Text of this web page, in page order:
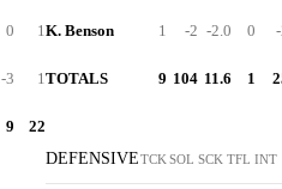
0 1
-3 1
9 22
K. Benson 1 -2 -2.0 0
TOTALS 9 104 11.6 1
DEFENSIVETCK SOL SCK TFL INT